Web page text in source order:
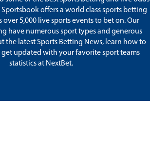
offers a world class sports betting
over 5,000 live sports events to bet on. Our
have numerous sport types and generous
the latest Sports Betting News, learn how to
get updated with your favorite sport teams
statistics at NextBet.